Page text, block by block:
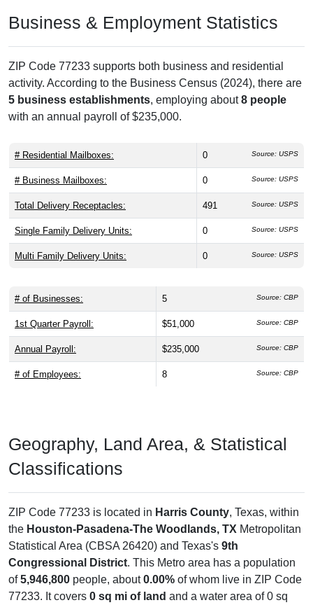
Business & Employment Statistics
ZIP Code 77233 supports both business and residential
activity. According to the Business Census (2024), there are
5 business establishments, employing about8 people
with an annual payroll of $235,000.
# Residential Mailboxes: 0 Source: USPS
# Business Mailboxes: 0 Source: USPS
Total Delivery Receptacles: 491 Source: USPS
Single Family Delivery Units: 0 Source: USPS
Multi Family Delivery Units: 0 Source: USPS
# of Businesses: 5 Source: CBP
1st Quarter Payroll: $51,000 Source: CBP
Annual Payroll: $235,000 Source: CBP
# of Employees: 8 Source: CBP
Geography, Land Area, & Statistical
Classifications
ZIP Code 77233 is located in Harris County, Texas, within
the Houston-Pasadena-The Woodlands, TX Metropolitan
Statistical Area (CBSA 26420) and Texas's 9th
Congressional District. This Metro area has a population
of5,946,800 people, about0.00% of whom live in ZIP Code
77233. It covers 0 sq mi of land and a water area of 0 sq